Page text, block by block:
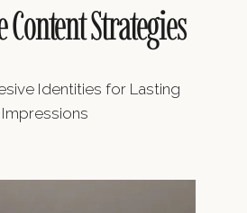
Strategies
Identities for Lasting
Impressions